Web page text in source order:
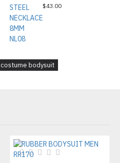
$43.00
costume bodysuit